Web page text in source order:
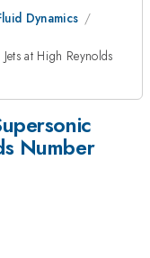
Dynamics
at High Reynolds
Number